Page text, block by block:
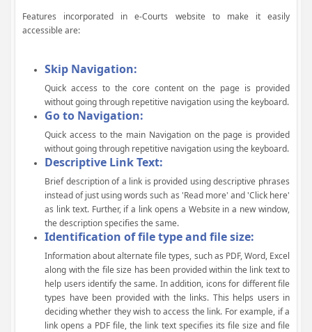
Features incorporated in e-Courts website to make it easily
accessible are:
Skip Navigation:
Quick access to the core content on the page is provided
without going through repetitive navigation using the keyboard.
Go to Navigation:
Quick access to the main Navigation on the page is provided
without going through repetitive navigation using the keyboard.
Descriptive Link Text:
Brief description of a link is provided using descriptive phrases
instead of just using words such as 'Read more' and 'Click here'
as link text. Further, if a link opens a Website in a new window,
the description specifies the same.
Identification of file type and file size:
Information about alternate file types, such as PDF, Word, Excel
along with the file size has been provided within the link text to
help users identify the same. In addition, icons for different file
types have been provided with the links. This helps users in
deciding whether they wish to access the link. For example, if a
link opens a PDF file, the link text specifies its file size and file